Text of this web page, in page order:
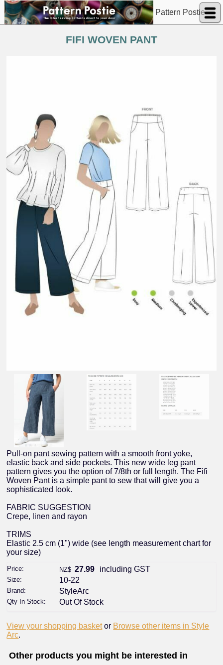
Pattern Postie
FIFI WOVEN PANT
Pull-on pant sewing pattern with a smooth front yoke,
elastic back and side pockets. This new wide leg pant
pattern gives you the option of 7/8th or full length. The Fifi
Woven Pant is a simple pant to sew that will give you a
sophisticated look.
FABRIC SUGGESTION
Crepe, linen and rayon
TRIMS
Elastic 2.5 cm (1") wide (see length measurement chart for
your size)
Price: NZ$ 27.99 including GST
Size: 10-22
Brand: StyleArc
Qty In Stock: Out Of Stock
View your shopping basket or Browse other items in Style
Arc.
Other products you might be interested in